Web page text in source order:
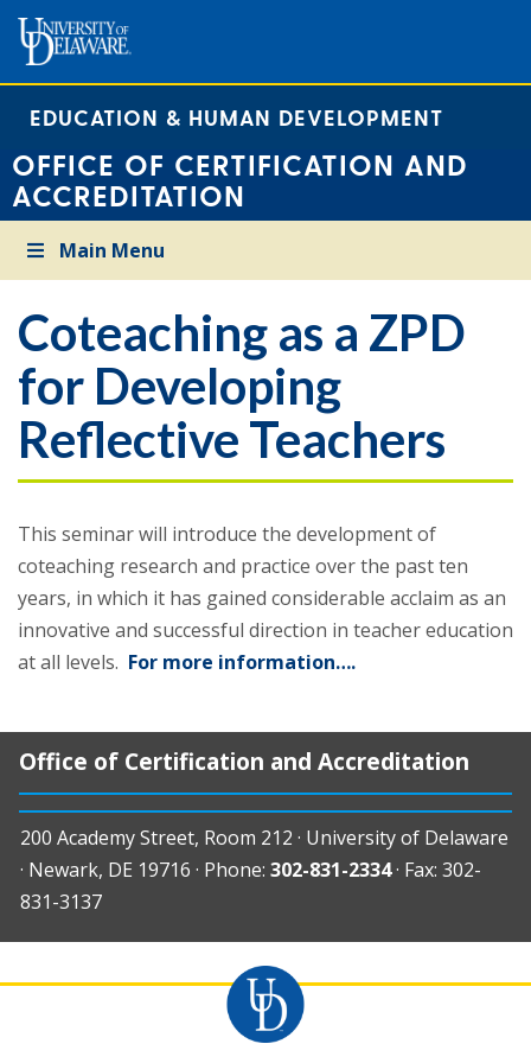
EDUCATION & HUMAN DEVELOPMENT
OFFICE OF CERTIFICATION AND
ACCREDITATION
Main Menu
Coteaching as a ZPD
for Developing
Reflective Teachers
This seminar will introduce the development of
coteaching research and practice over the past ten
years, in which it has gained considerable acclaim as an
innovative and successful direction in teacher education
at all levels. For more information….
Office of Certification and Accreditation
200 Academy Street, Room 212 · University of Delaware
· Newark, DE 19716 · Phone: 302-831-2334· Fax: 302-
831-3137